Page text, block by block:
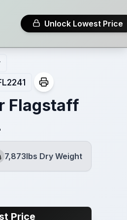
Unlock Lowest Price
Flagstaff
Weight
7,873lbs Dry Weight
Price